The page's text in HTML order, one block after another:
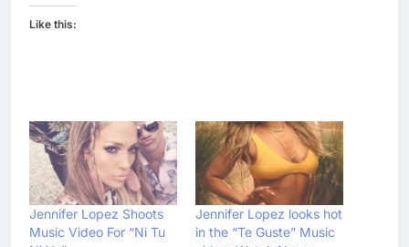
Like this:
Jennifer Lopez Shoots
Music Video For “Ni Tu
Jennifer Lopez looks hot
in the “Te Guste” Music